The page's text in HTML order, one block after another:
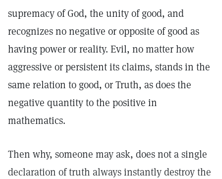
supremacy of God, the unity of good, and
recognizes no negative or opposite of good as
having power or reality. Evil, no matter how
aggressive or persistent its claims, stands in the
same relation to good, or Truth, as does the
negative quantity to the positive in
mathematics.
Then why, someone may ask, does not a single
declaration of truth always instantly destroy the